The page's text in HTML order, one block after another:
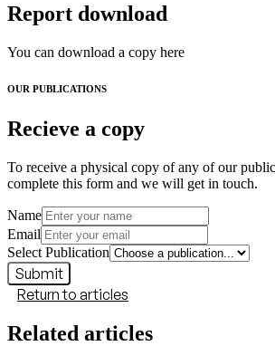
Report download
You can download a copy here
OUR PUBLICATIONS
Recieve a copy
To receive a physical copy of any of our
complete this form and we will get in touch.
Name
Email
Select Publication
Submit
Return to articles
Related articles